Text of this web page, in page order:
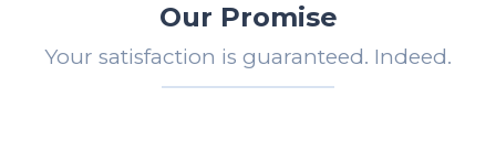
Our Promise
Your satisfaction is guaranteed. Indeed.